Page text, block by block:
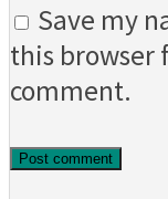
Save my
this browser
comment.